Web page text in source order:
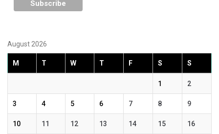
August 2026
M T W T F S S
1 2
3 4 5 6 7 8 9
10 11 12 13 14 15 16